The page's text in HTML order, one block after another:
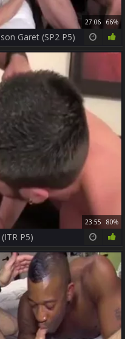
27:06 66%
Garet (SP2 P5)
23:55 80%
P5)